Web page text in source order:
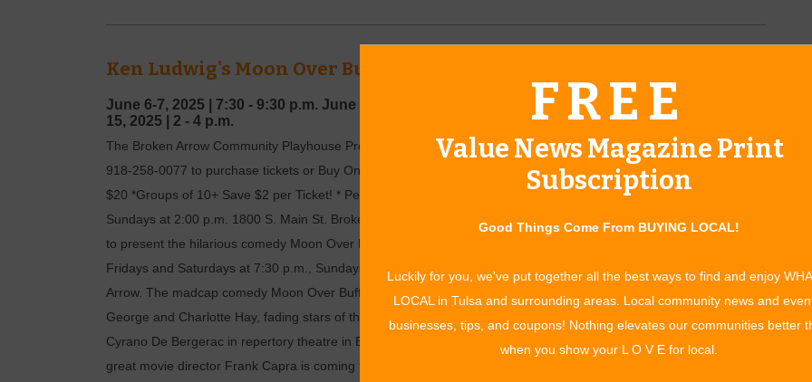
Ken Ludwig's Moon Over Buffalo
June 6-7, 2025 7:30 - 9:30 p.m. June 8, 2025 June 13-14, 2025 7:30 - 9:30 p.m.
15, 2025
2 - 4 p.m.
The Broken Arrow Community Playhouse Proudly Presents Ken Ludwig’s “Moon Over Buffalo” Call our Box Office
918-258-0077 to purchase tickets or Buy Online www.bacptheatre.com Adults $22, Child/Student/Senior/Military
$20 *Groups of 10+ Save $2 per Ticket! * Performance dates June 6-15, 2025 Fridays and Saturdays at 7:30 p.m. /
Sundays at 2:00 p.m. 1800 S. Main St. Broken Arrow, OK 74012 The Broken Arrow Community Playhouse is happy
to present the hilarious comedy Moon Over Buffalo for two weekends in June. Performance dates are June 6 -15:
Fridays and Saturdays at 7:30 p.m., Sundays at 2 p.m. at the Playhouse located at 1800 S. Main Street in Broken
Arrow. The madcap comedy Moon Over Buffalo by Ken Ludwig is set in the summer of 1953 and centers on
George and Charlotte Hay, fading stars of the traveling stage. At the moment, they’re playing Private Lives and
Cyrano De Bergerac in repertory theatre in Buffalo, New York. Down on their luck doesn’t begin to describe it. The
great movie director Frank Capra is coming to town to see their matinee, and if he likes what he sees, he just might
FREE
Value News Magazine Print
Subscription
Good Things Come From BUYING LOCAL!
Luckily for you, we've put together all the best ways to find and enjoy
LOCAL in Tulsa and surrounding areas. Local community news and
businesses, tips, and coupons! Nothing elevates our communities better
when you show your L O V E for local.